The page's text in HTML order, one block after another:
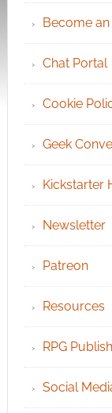
Become
Chat Portal
Cookie
Geek
Kickstarter
Newsletter
Patreon
Resources
RPG
Social